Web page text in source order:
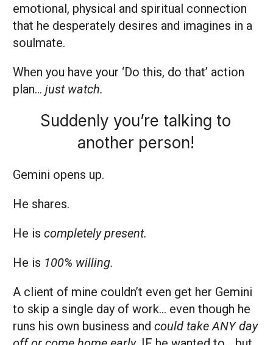
emotional, physical and spiritual connection
that he desperately desires and imagines in a
soulmate.
When you have your ‘Do this, do that’ action
plan… just watch.
Suddenly you’re talking to
another person!
Gemini opens up.
He shares.
He is completely present.
He is 100% willing.
A client of mine couldn’t even get her Gemini
to skip a single day of work… even though he
runs his own business and could take ANY day